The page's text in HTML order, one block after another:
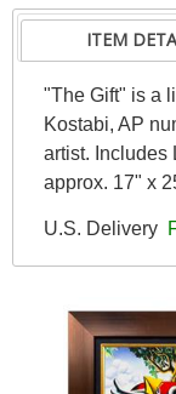
ITEM
"The Gift" is a
Kostabi, AP
artist. Includes
approx. 17" x
U.S. Delivery